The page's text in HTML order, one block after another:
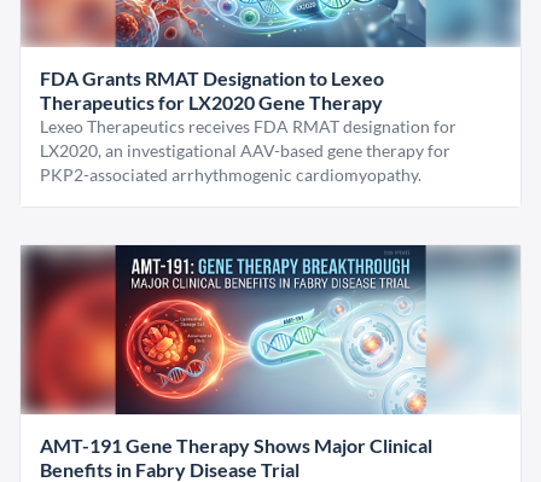
FDA Grants RMAT Designation to Lexeo
Therapeutics for LX2020 Gene Therapy
Lexeo Therapeutics receives FDA RMAT designation for
LX2020, an investigational AAV-based gene therapy for
PKP2-associated arrhythmogenic cardiomyopathy.
AMT-191 Gene Therapy Shows Major Clinical
Benefits in Fabry Disease Trial